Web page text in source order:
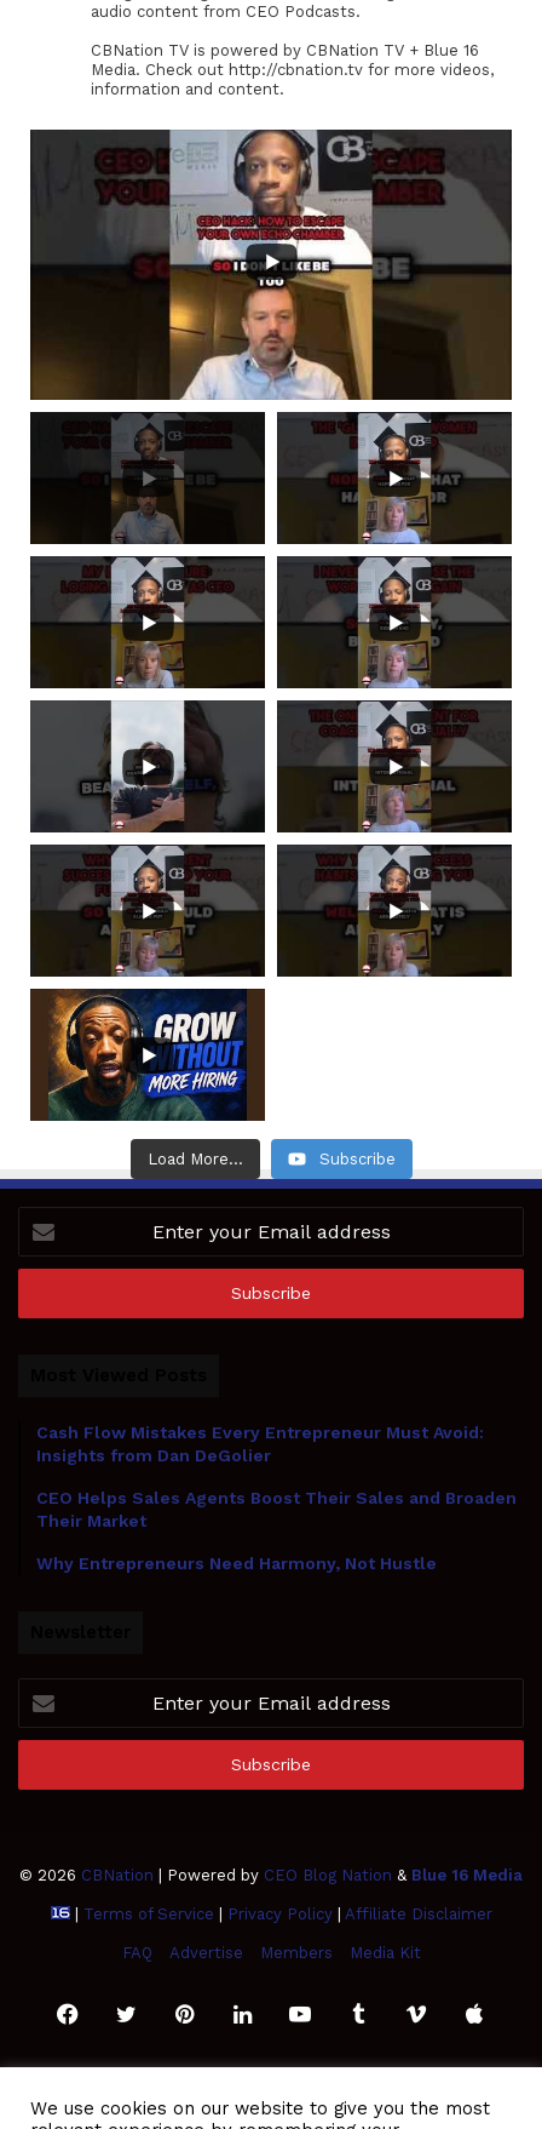
audio content from CEO Podcasts.
CBNation TV is powered by CBNation TV + Blue 16
Media. Check out http://cbnation.tv for more videos,
information and content.
Load More... Subscribe
your
Email
Cash Flow Mistakes Every Entrepreneur Must Avoid:
Insights from Dan DeGolier
CEO Helps Sales Agents Boost Their Sales and Broaden
Their Market
Why Entrepreneurs Need Harmony, Not Hustle
your
Email
© 2026 CBNation | Powered by CEO Blog Nation & Blue 16 Media
| Terms of Service Privacy Policy| Affiliate Disclaimer
FAQ Advertise Members Media Kit
FacebookTwitterPinterestLinkedInYouTubeTumblrVimeoApple
We use cookies on our website to give you the most